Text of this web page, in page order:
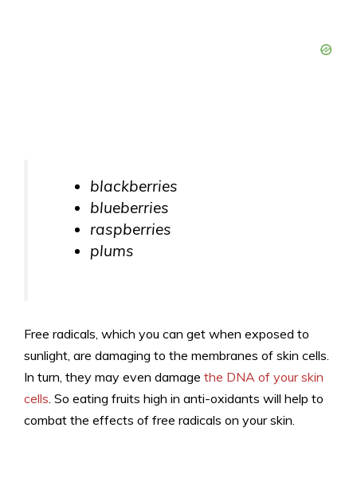
blackberries
blueberries
raspberries
plums
Free radicals, which you can get when exposed to
sunlight, are damaging to the membranes of skin cells.
In turn, they may even damage the DNA of your skin
cells. So eating fruits high in anti-oxidants will help to
combat the effects of free radicals on your skin.